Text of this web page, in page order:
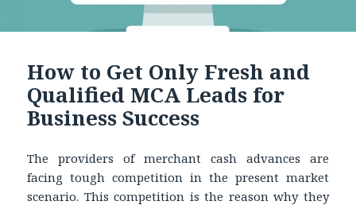
How to Get Only Fresh and
Qualified MCA Leads for
Business Success
The providers of merchant cash advances are
facing tough competition in the present market
scenario. This competition is the reason why they